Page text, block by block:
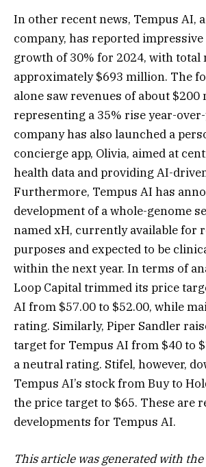
In other recent news, Tempus AI,
company, has reported
growth of 30% for 2024, with total
approximately $693 million. The
alone saw revenues of about $200
representing a 35% rise year-
company has also launched a
concierge app, Olivia, aimed at
health data and providing AI-
Furthermore, Tempus AI has
development of a whole-genome
named xH, currently available for
purposes and expected to be
within the next year. In terms of
Loop Capital trimmed its price
AI from $57.00 to $52.00, while
rating. Similarly, Piper Sandler
target for Tempus AI from $40 to
a neutral rating. Stifel, however,
Tempus AI’s stock from Buy to
the price target to $65. These are
developments for Tempus AI.
This article was generated with